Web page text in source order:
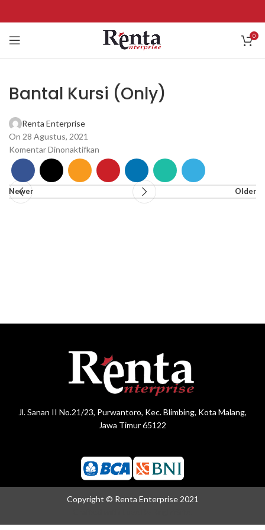
0
Bantal Kursi (Only)
Renta Enterprise
On 28 Agustus, 2021
Komentar Dinonaktifkan
Newer Older
Jl. Sanan II No.21/23, Purwantoro, Kec. Blimbing, Kota Malang,
Jawa Timur 65122
Copyright © Renta Enterprise 2021